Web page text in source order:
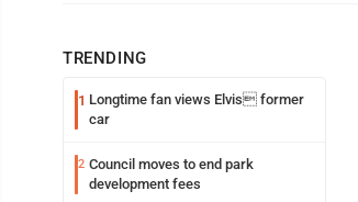
TRENDING
1 Longtime fan views Elvis former
car
2 Council moves to end park
development fees